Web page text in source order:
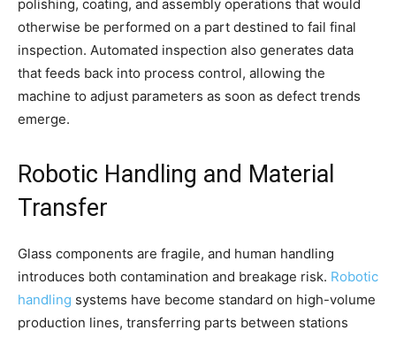
polishing, coating, and assembly operations that would
otherwise be performed on a part destined to fail final
inspection. Automated inspection also generates data
that feeds back into process control, allowing the
machine to adjust parameters as soon as defect trends
emerge.
Robotic Handling and Material
Transfer
Glass components are fragile, and human handling
introduces both contamination and breakage risk. Robotic
handling systems have become standard on high-volume
production lines, transferring parts between stations